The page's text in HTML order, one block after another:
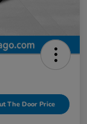
The Door Price